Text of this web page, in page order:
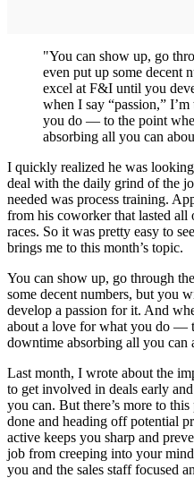
"You can show up, go
even put up some decent
excel at F&I until you
when I say “passion,”
you do — to the point
absorbing all you can
I quickly realized he was
deal with the daily grind of the
needed was process training.
from his coworker that lasted
races. So it was pretty easy to
brings me to this month’s topic.
You can show up, go through
some decent numbers, but you
develop a passion for it. And
about a love for what you do —
downtime absorbing all you can
Last month, I wrote about the
to get involved in deals early
you can. But there’s more to
done and heading off potential
active keeps you sharp and
job from creeping into your
you and the sales staff focused